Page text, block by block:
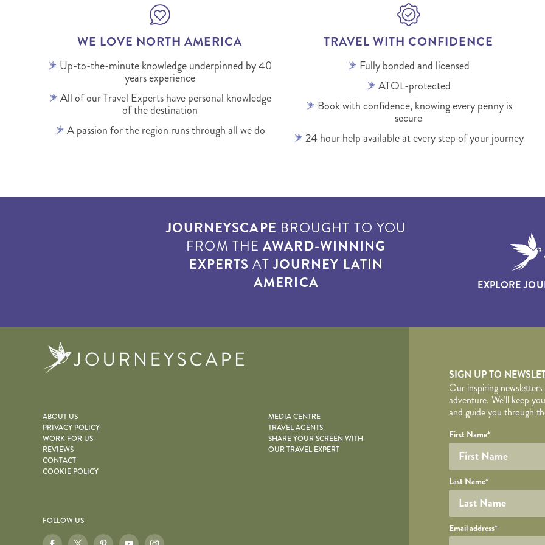
WE LOVE NORTH AMERICA
Up-to-the-minute knowledge underpinned by 40
years experience
All of our Travel Experts have personal knowledge
of the destination
A passion for the region runs through all we do
TRAVEL WITH CONFIDENCE
Fully bonded and licensed
ATOL-protected
Book with confidence, knowing every penny is
secure
24 hour help available at every step of your journey
JOURNEYSCAPE BROUGHT TO YOU
FROM THEAWARD-WINNING
EXPERTS ATJOURNEY LATIN
AMERICA
EXPLORE
ABOUT US
PRIVACY POLICY
WORK FOR US
REVIEWS
CONTACT
COOKIE POLICY
MEDIA CENTRE
TRAVEL AGENTS
SHARE YOUR SCREEN WITH
OUR TRAVEL EXPERT
FOLLOW US
SIGN UP TO
Our inspiring
adventure. We’ll keep
and guide you through
Required fields are
Honeypot
YOUR
Your name
First Name*
Last Name*
Your email
Email address*